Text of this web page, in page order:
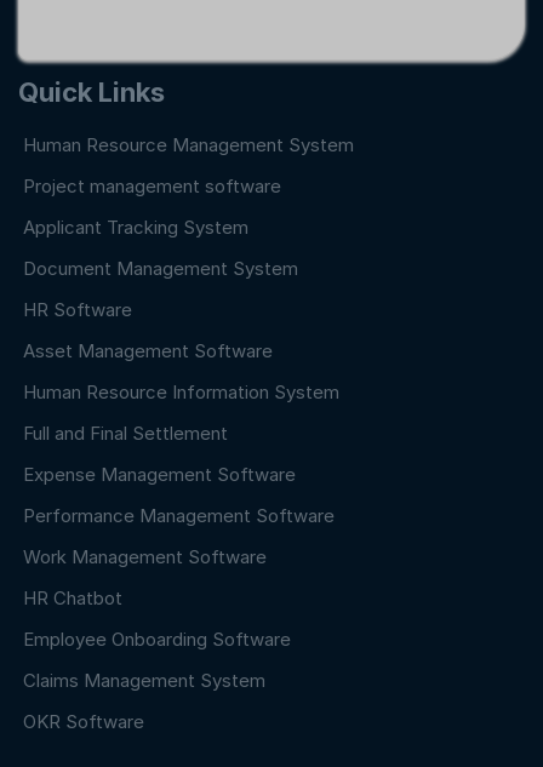
Quick Links
Human Resource Management System
Project management software
Applicant Tracking System
Document Management System
HR Software
Asset Management Software
Human Resource Information System
Full and Final Settlement
Expense Management Software
Performance Management Software
Work Management Software
HR Chatbot
Employee Onboarding Software
Claims Management System
OKR Software